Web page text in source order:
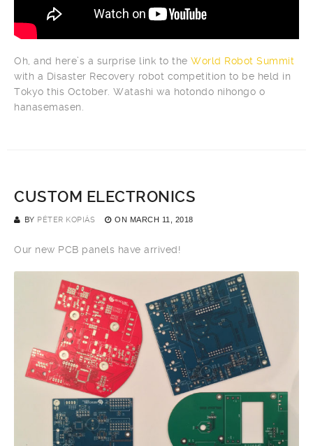
Oh, and here’s a surprise link to the World Robot Summit
with a Disaster Recovery robot competition to be held in
Tokyo this October. Watashi wa hotondo nihongo o
hanasemasen.
CUSTOM ELECTRONICS
BY PÉTER KOPIÁS ON MARCH 11, 2018
Our new PCB panels have arrived!